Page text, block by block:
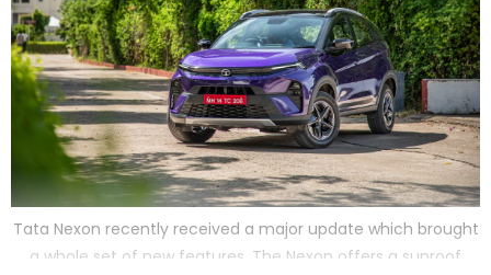
Tata Nexon recently received a major update which brought
a whole set of new features. The Nexon offers a sunroof